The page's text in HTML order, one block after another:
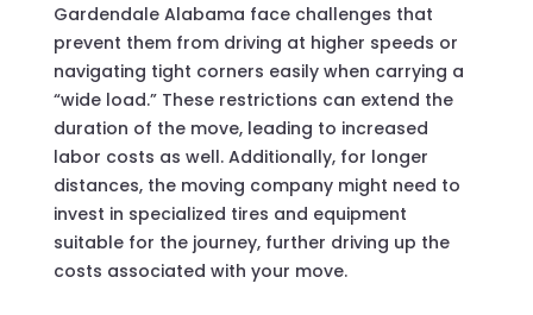
Gardendale Alabama face challenges that
prevent them from driving at higher speeds or
navigating tight corners easily when carrying a
“wide load.” These restrictions can extend the
duration of the move, leading to increased
labor costs as well. Additionally, for longer
distances, the moving company might need to
invest in specialized tires and equipment
suitable for the journey, further driving up the
costs associated with your move.